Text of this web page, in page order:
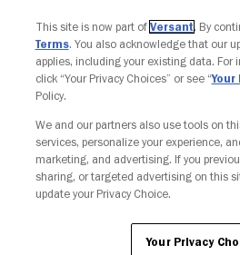
This site is now part of Versant. By
Terms. You also acknowledge that our
applies, including your existing data. For
click “Your Privacy Choices” or see “Your
Policy.
We and our partners also use tools on
services, personalize your experience,
marketing, and advertising. If you
sharing, or targeted advertising on this
update your Privacy Choice.
Your Privacy